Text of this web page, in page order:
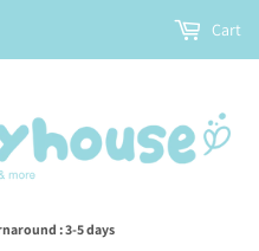
: 3-5 days
Cart